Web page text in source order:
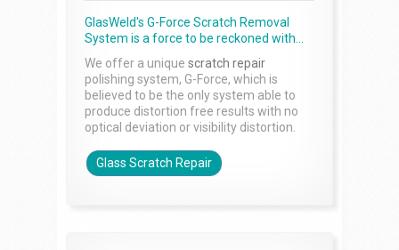
GlasWeld's G-Force Scratch Removal
System is a force to be reckoned with...
We offer a unique scratch repair
polishing system, G-Force, which is
believed to be the only system able to
produce distortion free results with no
optical deviation or visibility distortion.
Glass Scratch Repair